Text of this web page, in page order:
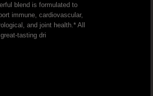
Depression - Dr. Joel Wallach
- Dr. Joel Wallach
blend is formulated to
immune, cardiovascular,
and joint health.* All
tasting dri